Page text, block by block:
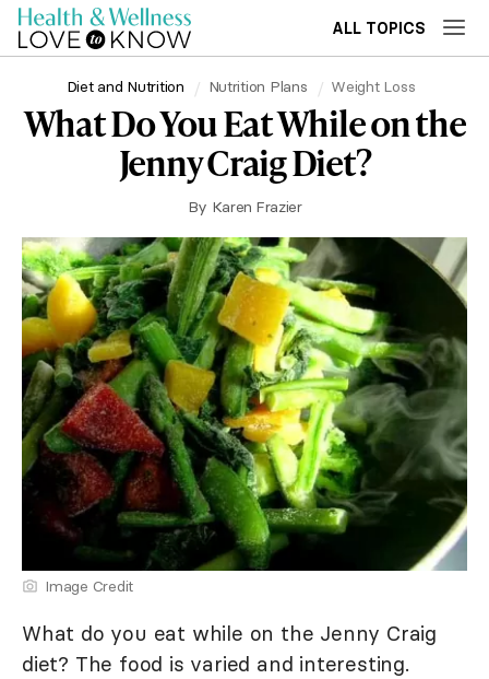
ALL TOPICS
Diet and Nutrition Nutrition Plans Weight Loss
What Do You Eat While on the
Jenny Craig Diet?
By Karen Frazier
Image Credit
What do you eat while on the Jenny Craig
diet? The food is varied and interesting.